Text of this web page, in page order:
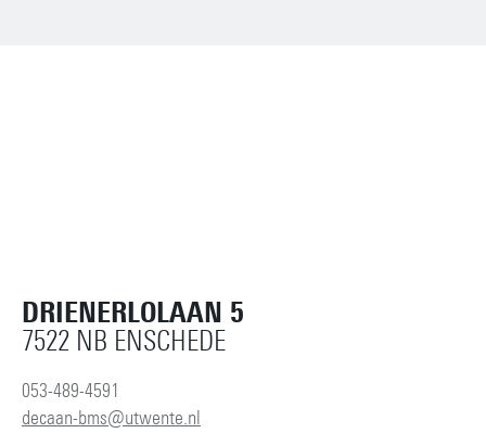
DRIENERLOLAAN 5
7522 NB ENSCHEDE
053-489-4591
decaan-bms@utwente.nl